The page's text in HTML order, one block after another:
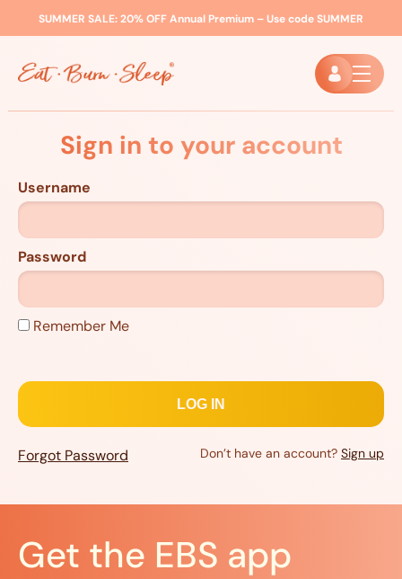
SUMMER SALE:20% OFF Annual Premium – Use codeSUMMER
Sign in to your account
Username
Password
Remember Me
Forgot Password Don’t have an account? Sign up
Get the EBS app